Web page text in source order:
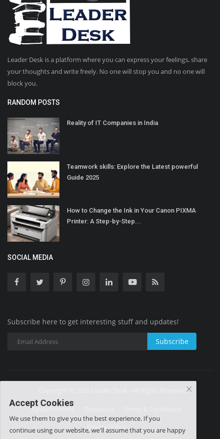
Leader Desk is a platform where you can express your feelings, share
your thoughts and write freely. No one will stop you and no one will
block you.
RANDOM POSTS
Reality of IT Companies in India
Teamwork skills: Explore the Latest powerful
Guide 2025
How to Change the Ink in Your Canon PIXMA
Printer: A Step-by-Step...
SOCIAL MEDIA
Subscribe here to get interesting stuff and updates!
Subscribe
Copyright © 2025 Leader Desk - All Rights Reserved.
Advertisement
Privacy Policy
Accept Cookies
We use them to give you the best experience. If you
continue using our website, we'll assume that you are happy